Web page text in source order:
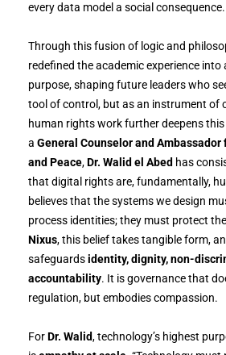
every data model a social consequence.
Through this fusion of logic and
redefined the academic experience
purpose, shaping future leaders who
tool of control, but as an instrument of
human rights work further deepens
a General Counselor and Ambassador
and Peace,Dr. Walid el Abed has
that digital rights are, fundamentally,
believes that the systems we design
process identities; they must protect
Nixus, this belief takes tangible form,
safeguardsidentity, dignity, non-
accountability. It is governance that
regulation, but embodies compassion.
ForDr. Walid, technology’s highest